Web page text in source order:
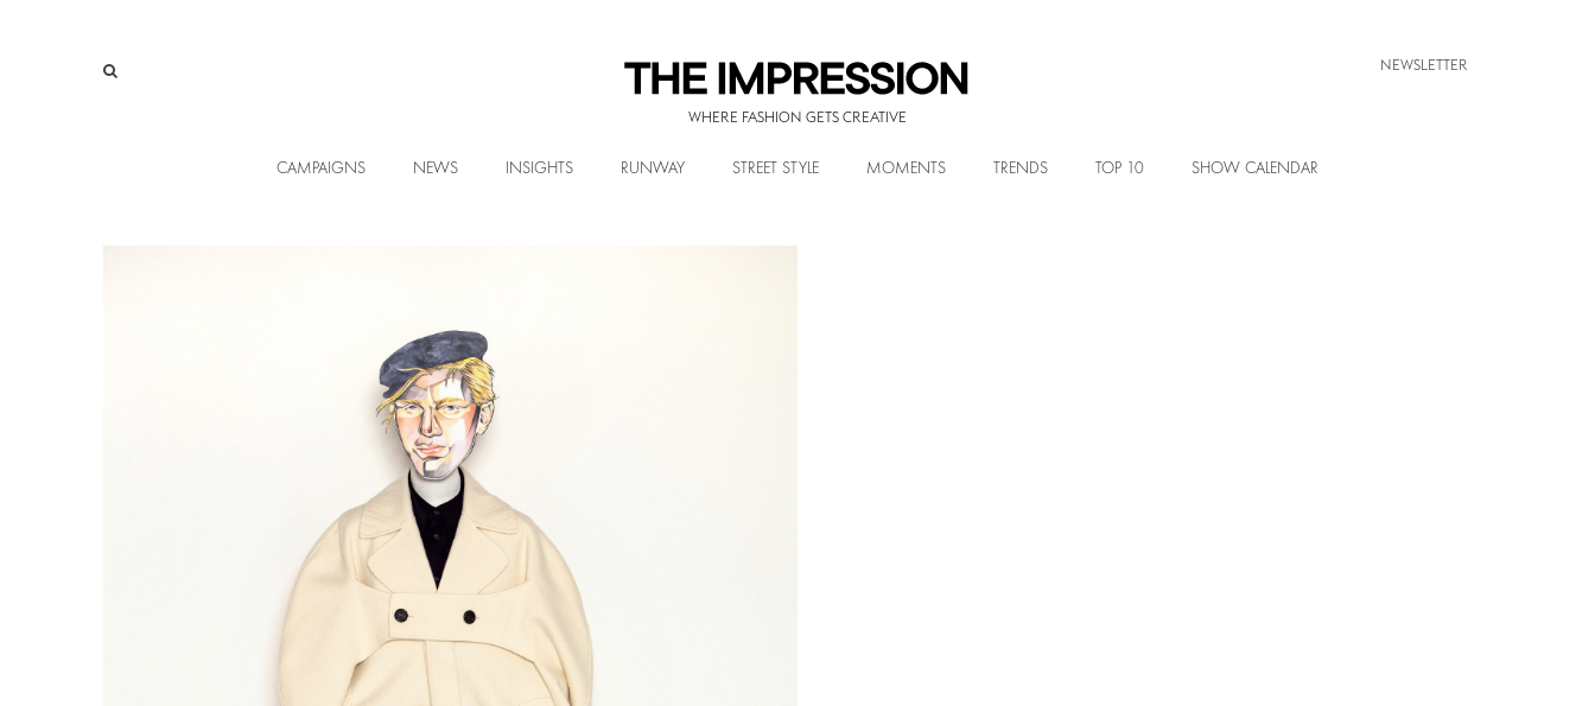
WHERE FASHION GETS CREATIVE
NEWSLETTER
CAMPAIGNS NEWS INSIGHTS RUNWAY STREET STYLE MOMENTS TRENDS TOP 10 SHOW CALENDAR